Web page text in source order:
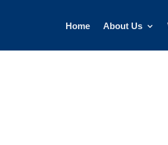
Home About Us